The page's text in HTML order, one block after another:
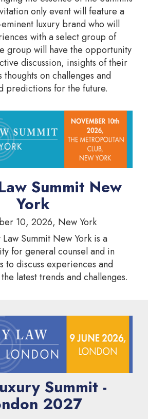
only event will feature a
luxury brand who will
with a select group of
group will have the opportunity
discussion, insights of their
thoughts on challenges and
predictions for the future.
Summit New
York
10, 2026, New York
Summit New York is a
for general counsel and in
to discuss experiences and
latest trends and challenges.
Summit -
2027